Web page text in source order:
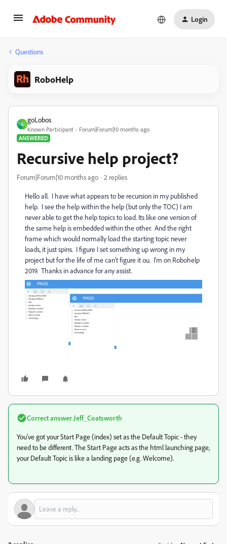
Login
Questions
RoboHelp
G
goLobos
Known Participant
Forum|Forum|10 months ago
ANSWERED
Recursive help project?
Forum|Forum|10 months ago 2 replies
Hello all. I have what appears to be recursion in my published
help. I see the help within the help (but only the TOC) I am
never able to get the help topics to load. Its like one version of
the same help is embedded within the other. And the right
frame which would normally load the starting topic never
loads, it just spins. I figure I set something up wrong in my
project but for the life of me can't figure it ou. I'm on Robohelp
2019. Thanks in advance for any assist.
Correct answer Jeff_Coatsworth
You've got your Start Page (index) set as the Default Topic - they
need to be different. The Start Page acts as the html launching page,
your Default Topic is like a landing page (e.g. Welcome).